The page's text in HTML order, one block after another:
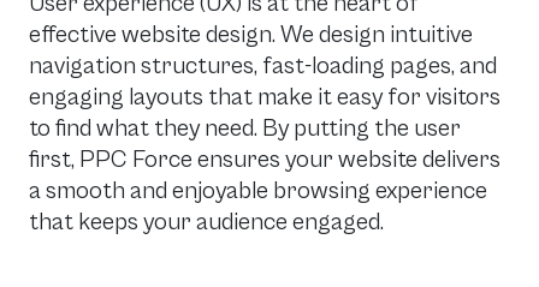
effective website design. We design intuitive
navigation structures, fast-loading pages, and
engaging layouts that make it easy for visitors
to find what they need. By putting the user
first, PPC Force ensures your website delivers
a smooth and enjoyable browsing experience
that keeps your audience engaged.